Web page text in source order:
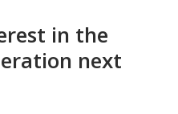
in the
next